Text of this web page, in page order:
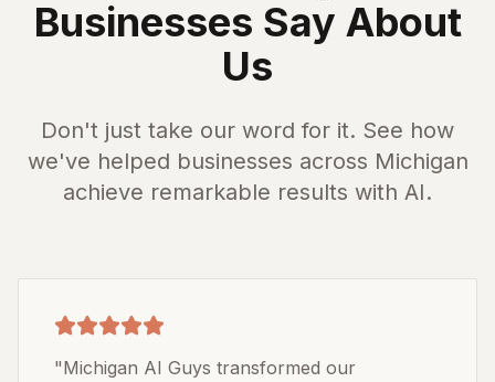
Businesses Say About
Us
Don't just take our word for it. See how
we've helped businesses across Michigan
achieve remarkable results with AI.
"Michigan AI Guys transformed our